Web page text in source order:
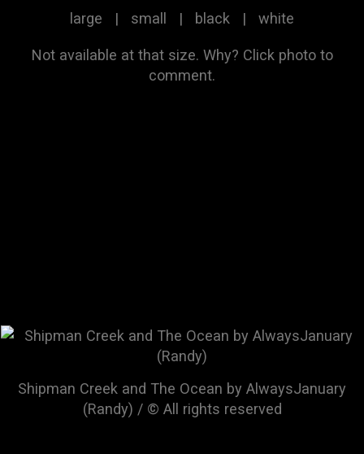
large | small | black | white
Not available at that size. Why? Click photo to
comment.
Shipman Creek and The Ocean by AlwaysJanuary
(Randy) / © All rights reserved